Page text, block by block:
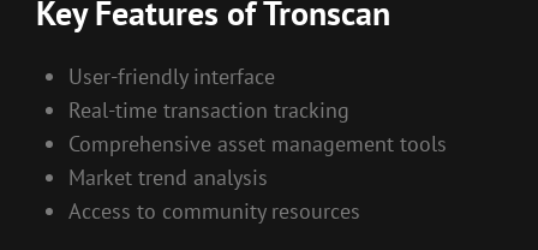
Key Features of Tronscan
User-friendly interface
Real-time transaction tracking
Comprehensive asset management tools
Market trend analysis
Access to community resources